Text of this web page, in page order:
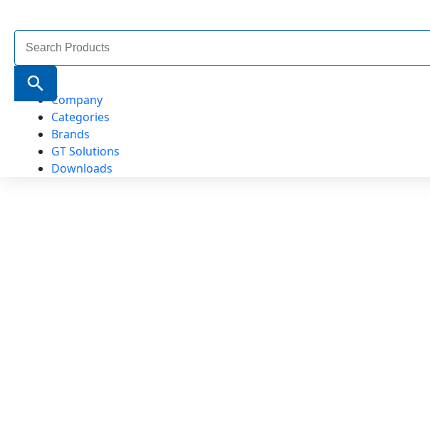
Search
for:
Search Button
Company
Categories
Brands
GT Solutions
Downloads